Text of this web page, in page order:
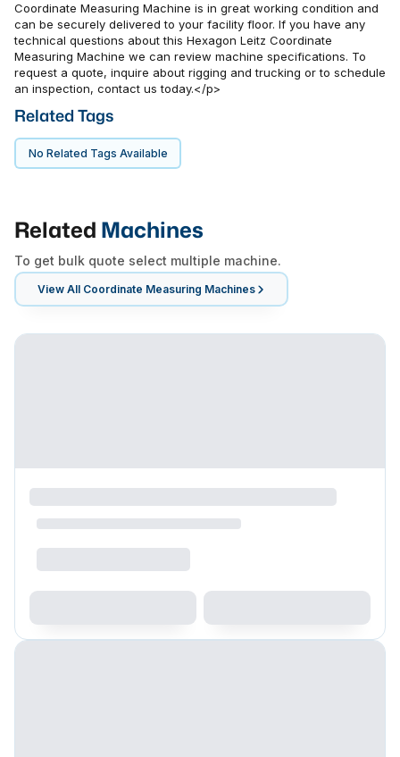
Coordinate Measuring Machine is in great working condition and
can be securely delivered to your facility floor. If you have any
technical questions about this Hexagon Leitz Coordinate
Measuring Machine we can review machine specifications. To
request a quote, inquire about rigging and trucking or to schedule
an inspection, contact us today.</p>
Related Tags
No Related Tags Available
Related Machines
To get bulk quote select multiple machine.
View All Coordinate Measuring Machines